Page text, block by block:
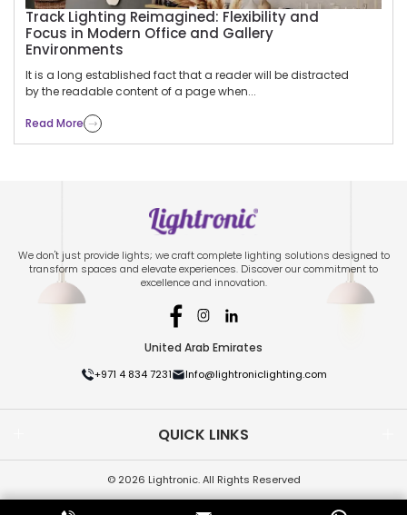
Track Lighting Reimagined: Flexibility and
Focus in Modern Office and Gallery
Environments
It is a long established fact that a reader will be distracted
by the readable content of a page when...
Read More
We don't just provide lights; we craft complete lighting solutions designed to
transform spaces and elevate experiences. Discover our commitment to
excellence and innovation.
United Arab Emirates
+971 4 834 7231 Info@lightroniclighting.com
QUICK LINKS
© 2026 Lightronic. All Rights Reserved